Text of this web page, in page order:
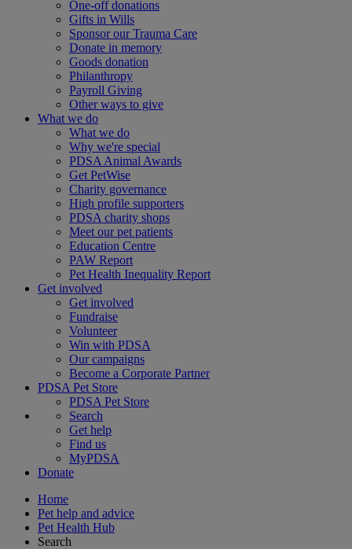
One-off donations
Gifts in Wills
Sponsor our Trauma Care
Donate in memory
Goods donation
Philanthropy
Payroll Giving
Other ways to give
What we do
What we do
Why we're special
PDSA Animal Awards
Get PetWise
Charity governance
High profile supporters
PDSA charity shops
Meet our pet patients
Education Centre
PAW Report
Pet Health Inequality Report
Get involved
Get involved
Fundraise
Volunteer
Win with PDSA
Our campaigns
Become a Corporate Partner
PDSA Pet Store
PDSA Pet Store
Search
Get help
Find us
MyPDSA
Donate
Home
Pet help and advice
Pet Health Hub
Search